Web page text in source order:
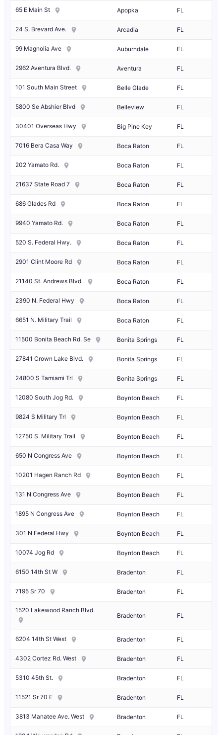
65 E Main St Apopka FL
24 S. Brevard Ave. Arcadia FL
99 Magnolia Ave Auburndale FL
2962 Aventura Blvd. Aventura FL
101 South Main Street Belle Glade FL
5800 Se Abshier Blvd Belleview FL
30401 Overseas Hwy Big Pine Key FL
7016 Bera Casa Way Boca Raton FL
202 Yamato Rd. Boca Raton FL
21637 State Road 7 Boca Raton FL
686 Glades Rd Boca Raton FL
9940 Yamato Rd. Boca Raton FL
520 S. Federal Hwy. Boca Raton FL
2901 Clint Moore Rd Boca Raton FL
21140 St. Andrews Blvd. Boca Raton FL
2390 N. Federal Hwy Boca Raton FL
6651 N. Military Trail Boca Raton FL
11500 Bonita Beach Rd. Se Bonita Springs FL
27841 Crown Lake Blvd. Bonita Springs FL
24800 S Tamiami Trl Bonita Springs FL
12080 South Jog Rd. Boynton Beach FL
9824 S Military Trl Boynton Beach FL
12750 S. Military Trail Boynton Beach FL
650 N Congress Ave Boynton Beach FL
10201 Hagen Ranch Rd Boynton Beach FL
131 N Congress Ave Boynton Beach FL
1895 N Congress Ave Boynton Beach FL
301 N Federal Hwy Boynton Beach FL
10074 Jog Rd Boynton Beach FL
6150 14th St W Bradenton FL
7195 Sr 70 Bradenton FL
1520 Lakewood Ranch Blvd.
Bradenton FL
6204 14th St West Bradenton FL
4302 Cortez Rd. West Bradenton FL
5310 45th St. Bradenton FL
11521 Sr 70 E Bradenton FL
3813 Manatee Ave. West Bradenton FL